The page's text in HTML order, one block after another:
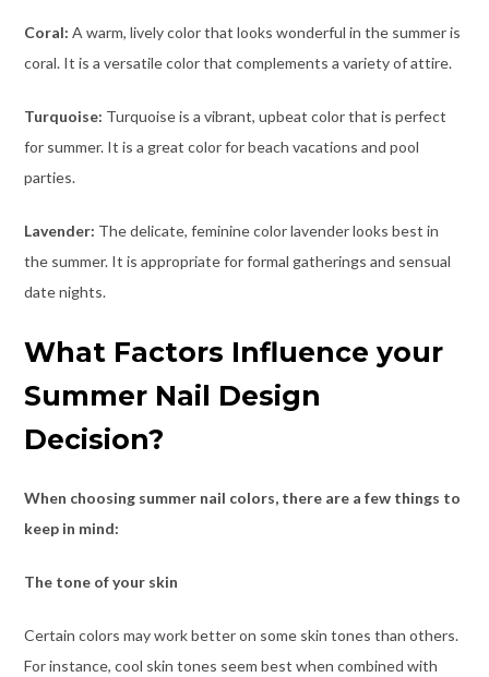
Coral: A warm, lively color that looks wonderful in the summer is
coral. It is a versatile color that complements a variety of attire.
Turquoise: Turquoise is a vibrant, upbeat color that is perfect
for summer. It is a great color for beach vacations and pool
parties.
Lavender: The delicate, feminine color lavender looks best in
the summer. It is appropriate for formal gatherings and sensual
date nights.
What Factors Influence your
Summer Nail Design
Decision?
When choosing summer nail colors, there are a few things to
keep in mind:
The tone of your skin
Certain colors may work better on some skin tones than others.
For instance, cool skin tones seem best when combined with